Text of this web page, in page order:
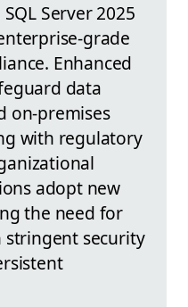
Server 2025
grade
Enhanced
data
on-premises
with regulatory
adopt new
the need for
security